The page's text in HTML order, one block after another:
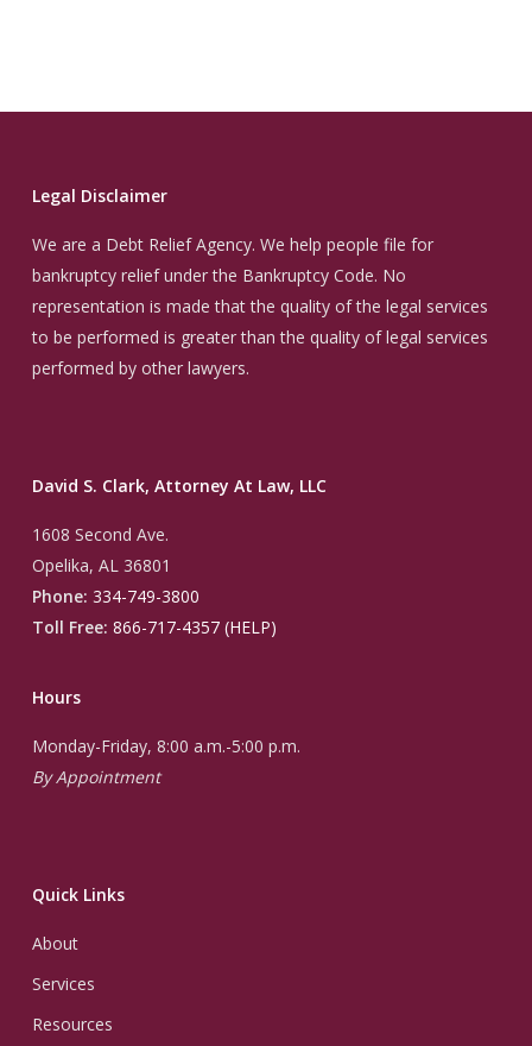
Legal Disclaimer
We are a Debt Relief Agency. We help people file for
bankruptcy relief under the Bankruptcy Code. No
representation is made that the quality of the legal services
to be performed is greater than the quality of legal services
performed by other lawyers.
David S. Clark, Attorney At Law, LLC
1608 Second Ave.
Opelika, AL 36801
Phone: 334-749-3800
Toll Free: 866-717-4357 (HELP)
Hours
Monday-Friday, 8:00 a.m.-5:00 p.m.
By Appointment
Quick Links
About
Services
Resources